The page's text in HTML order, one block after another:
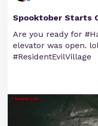
Spooktober Starts
Are you ready for
elevator was open.
#ResidentEvilVillage